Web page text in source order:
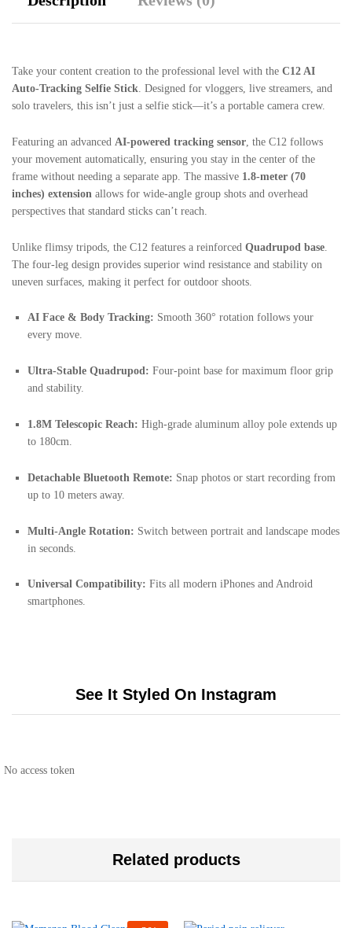
Take your content creation to the professional level with the C12 AI
Auto-Tracking Selfie Stick. Designed for vloggers, live streamers, and
solo travelers, this isn’t just a selfie stick—it’s a portable camera crew.
Featuring an advanced AI-powered tracking sensor , the C12 follows
your movement automatically, ensuring you stay in the center of the
frame without needing a separate app. The massive 1.8-meter (70
inches) extension allows for wide-angle group shots and overhead
perspectives that standard sticks can’t reach.
Unlike flimsy tripods, the C12 features a reinforced Quadrupod base
The four-leg design provides superior wind resistance and stability on
uneven surfaces, making it perfect for outdoor shoots.
AI Face & Body Tracking: Smooth 360° rotation follows your
every move.
Ultra-Stable Quadrupod: Four-point base for maximum floor grip
and stability.
1.8M Telescopic Reach: High-grade aluminum alloy pole extends up
to 180cm.
Detachable Bluetooth Remote: Snap photos or start recording from
up to 10 meters away.
Multi-Angle Rotation: Switch between portrait and landscape modes
in seconds.
Universal Compatibility: Fits all modern iPhones and Android
smartphones.
See It Styled On Instagram
No access token
Related products